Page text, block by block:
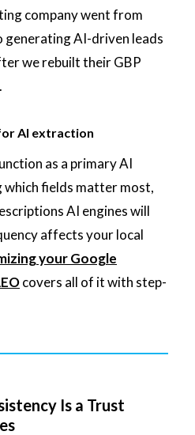
company went from
generating AI-driven leads
we rebuilt their GBP
AI extraction
as a primary AI
which fields matter most,
AI engines will
affects your local
your Google
covers all of it with step-
Is a Trust